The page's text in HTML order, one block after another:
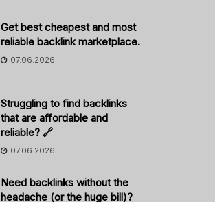
Get best cheapest and most
reliable backlink marketplace.
07.06.2026
Struggling to find backlinks
that are affordable and
reliable? 🔗
07.06.2026
Need backlinks without the
headache (or the huge bill)?